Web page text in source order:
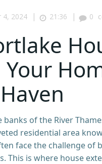
4, 2024 | 21:36 | 0
banks of the River
residential area
face the challenge
This is where house